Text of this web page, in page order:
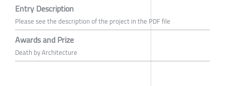
Entry Description
Please see the description of the project in the PDF file
Awards and Prize
Death by Architecture